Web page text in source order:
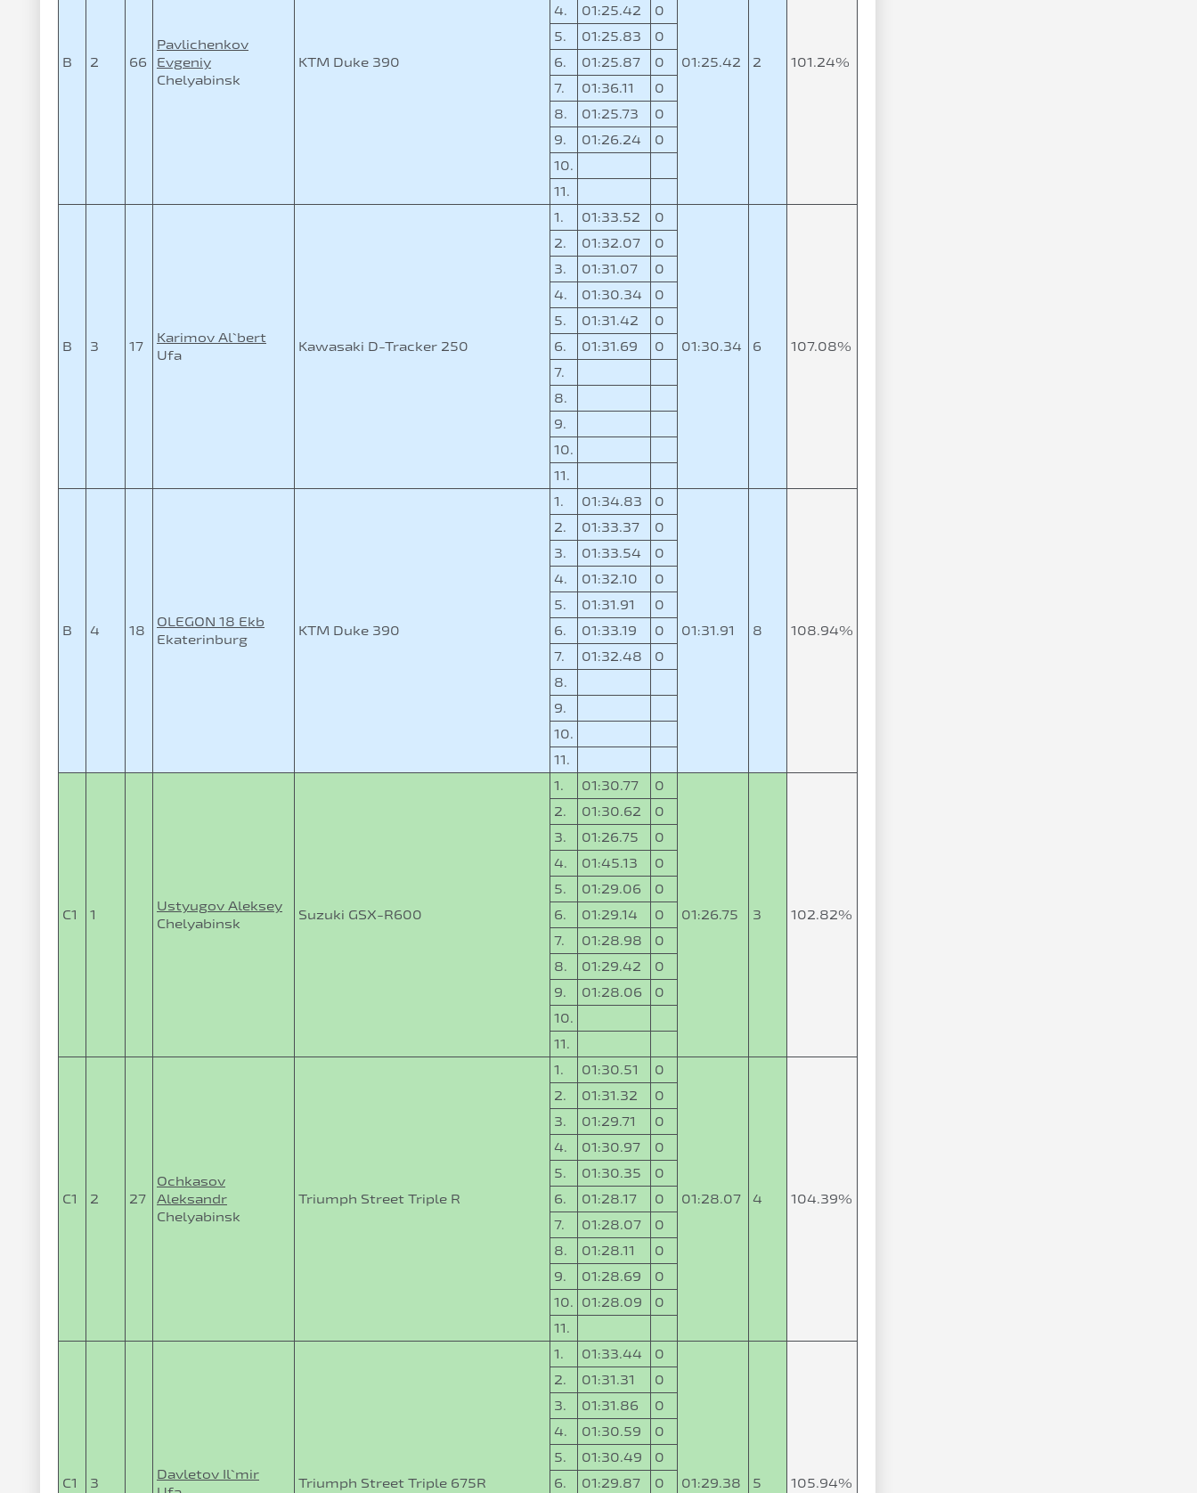
B 2 66
Pavlichenkov
Evgeniy
Chelyabinsk
KTM Duke 390 01:25.42 2 101.24%
4.
01:25.42
0
5.
01:25.83
0
6.
01:25.87
0
7.
01:36.11
0
8.
01:25.73
0
9.
01:26.24
0
10.
11.
B 3 17
Karimov Al`bert
Ufa
Kawasaki D-Tracker 250
1. 01:33.52 0
01:30.34 6 107.08%
2. 01:32.07
0
3.
01:31.07
0
4.
01:30.34
0
5.
01:31.42
0
6.
01:31.69
0
7.
8.
9.
10.
11.
B 4 18
OLEGON 18 Ekb
Ekaterinburg
KTM Duke 390
1. 01:34.83 0
01:31.91 8 108.94%
2. 01:33.37
0
3.
01:33.54
0
4.
01:32.10
0
5.
01:31.91
0
6.
01:33.19
0
7.
01:32.48
0
8.
9.
10.
11.
C1 1
Ustyugov Aleksey
Chelyabinsk
Suzuki GSX-R600
1. 01:30.77 0
01:26.75 3 102.82%
2. 01:30.62
0
3.
01:26.75
0
4.
01:45.13
0
5.
01:29.06
0
6.
01:29.14
0
7.
01:28.98
0
8.
01:29.42
0
9.
01:28.06
0
10.
11.
C1 2 27
Ochkasov
Aleksandr
Chelyabinsk
Triumph Street Triple R
1. 01:30.51 0
01:28.07 4 104.39%
2. 01:31.32
0
3.
01:29.71
0
4.
01:30.97
0
5.
01:30.35
0
6.
01:28.17
0
7.
01:28.07
0
8.
01:28.11
0
9.
01:28.69
0
10.
01:28.09
0
11.
C1 3
Davletov Il`mir
Triumph Street Triple 675R
1. 01:33.44 0
01:29.38 5 105.94%
2. 01:31.31
0
3.
01:31.86
0
4.
01:30.59
0
5.
01:30.49
0
6.
01:29.87 0